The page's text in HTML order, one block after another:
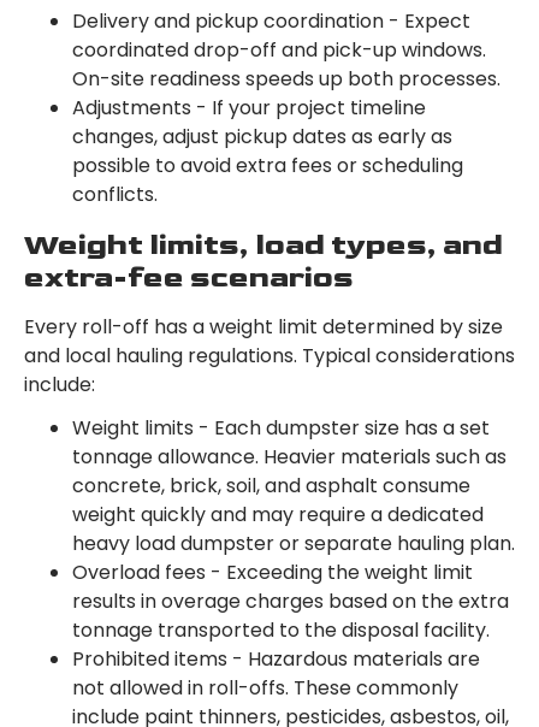
Delivery and pickup coordination - Expect
coordinated drop-off and pick-up windows.
On-site readiness speeds up both processes.
Adjustments - If your project timeline
changes, adjust pickup dates as early as
possible to avoid extra fees or scheduling
conflicts.
Weight limits, load types, and
extra-fee scenarios
Every roll-off has a weight limit determined by size
and local hauling regulations. Typical considerations
include:
Weight limits - Each dumpster size has a set
tonnage allowance. Heavier materials such as
concrete, brick, soil, and asphalt consume
weight quickly and may require a dedicated
heavy load dumpster or separate hauling plan.
Overload fees - Exceeding the weight limit
results in overage charges based on the extra
tonnage transported to the disposal facility.
Prohibited items - Hazardous materials are
not allowed in roll-offs. These commonly
include paint thinners, pesticides, asbestos, oil,